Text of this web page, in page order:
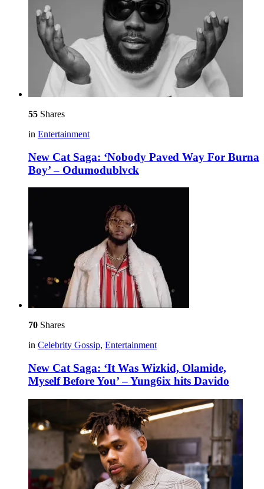
55 Shares
in Entertainment
New Cat Saga: ‘Nobody Paved Way For Burna
Boy’ – Odumodublvck
70 Shares
in Celebrity Gossip, Entertainment
New Cat Saga: ‘It Was Wizkid, Olamide,
Myself Before You’ – Yung6ix hits Davido